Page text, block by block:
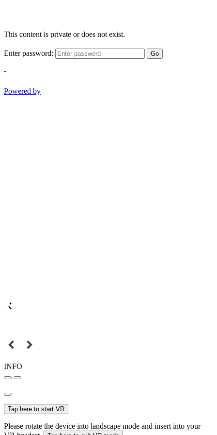
This content is private or does not exist.
Enter password: Go
-
Powered by
INFO
Tap here to start VR
Please rotate the device into landscape mode and insert into your